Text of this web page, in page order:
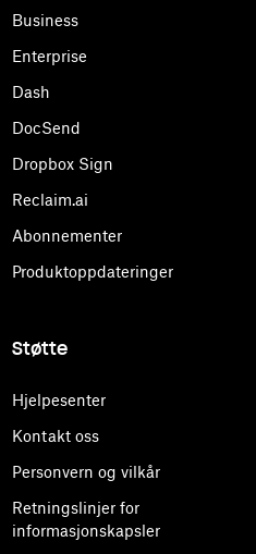
Business
Enterprise
Dash
DocSend
Dropbox Sign
Reclaim.ai
Abonnementer
Produktoppdateringer
Støtte
Hjelpesenter
Kontakt oss
Personvern og vilkår
Retningslinjer for
informasjonskapsler